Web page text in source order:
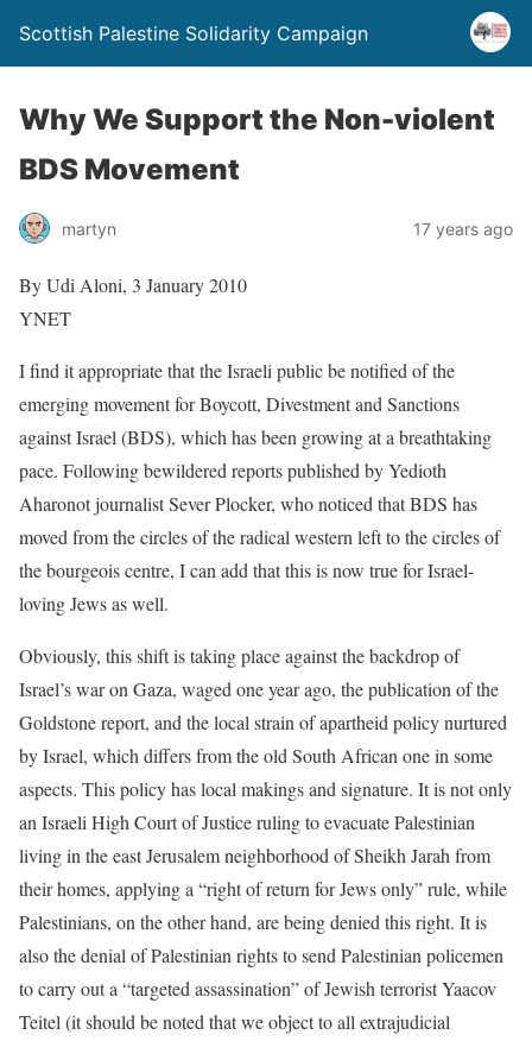
Scottish Palestine Solidarity Campaign
Why We Support the Non-violent
BDS Movement
martyn 17 years ago
By Udi Aloni, 3 January 2010
YNET
I find it appropriate that the Israeli public be notified of the
emerging movement for Boycott, Divestment and Sanctions
against Israel (BDS), which has been growing at a breathtaking
pace. Following bewildered reports published by Yedioth
Aharonot journalist Sever Plocker, who noticed that BDS has
moved from the circles of the radical western left to the circles of
the bourgeois centre, I can add that this is now true for Israel-
loving Jews as well.
Obviously, this shift is taking place against the backdrop of
Israel’s war on Gaza, waged one year ago, the publication of the
Goldstone report, and the local strain of apartheid policy nurtured
by Israel, which differs from the old South African one in some
aspects. This policy has local makings and signature. It is not only
an Israeli High Court of Justice ruling to evacuate Palestinian
living in the east Jerusalem neighborhood of Sheikh Jarah from
their homes, applying a “right of return for Jews only” rule, while
Palestinians, on the other hand, are being denied this right. It is
also the denial of Palestinian rights to send Palestinian policemen
to carry out a “targeted assassination” of Jewish terrorist Yaacov
Teitel (it should be noted that we object to all extrajudicial